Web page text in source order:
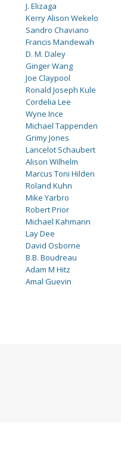
J. Elizaga
Kerry Alison Wekelo
Sandro Chaviano
Francis Mandewah
D. M. Daley
Ginger Wang
Joe Claypool
Ronald Joseph Kule
Cordelia Lee
Wyne Ince
Michael Tappenden
Grimy Jones
Lancelot Schaubert
Alison Wilhelm
Marcus Toni Hilden
Roland Kuhn
Mike Yarbro
Robert Prior
Michael Kahmann
Lay Dee
David Osborne
B.B. Boudreau
Adam M Hitz
Amal Guevin